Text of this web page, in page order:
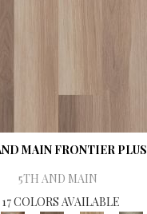
MAIN FRONTIER PLUS
5TH AND MAIN
17 COLORS AVAILABLE